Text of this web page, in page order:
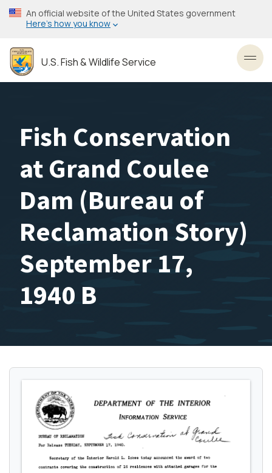
Skip
to
content
An official website of the United States government
Here’s how you know
U.S. Fish & Wildlife Service
Fish Conservation
at Grand Coulee
Dam (Bureau of
Reclamation Story)
September 17,
1940 B